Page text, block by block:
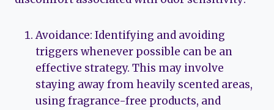
Avoidance: Identifying and avoiding
triggers whenever possible can be an
effective strategy. This may involve
staying away from heavily scented areas,
using fragrance-free products, and